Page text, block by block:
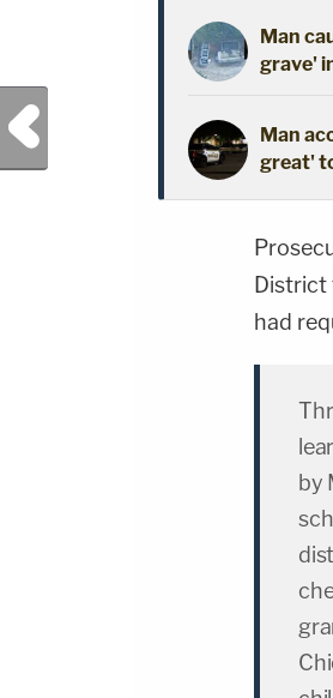
Man
grave'
Man
great'
had
by